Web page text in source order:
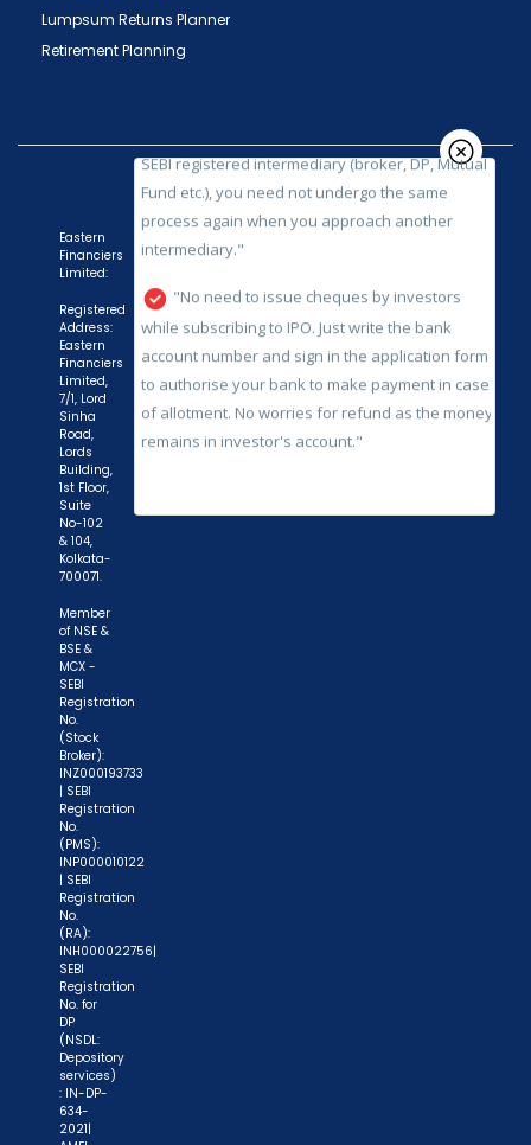
Lumpsum Returns Planner
Retirement Planning
securities markets - once KYC is done through a
SEBI registered intermediary (broker, DP, Mutual
"No need to issue cheques by investors
while subscribing to IPO. Just write the bank
account number and sign in the application form
to authorise your bank to make payment in case
of allotment. No worries for refund as the money
remains in investor's account."
Eastern
Financiers
Limited:
Registered
Address:
Eastern
Financiers
Limited,
7/1, Lord
Sinha
Road,
Lords
Building,
1st Floor,
Suite
No-102
& 104,
Kolkata-
700071.
Member
of NSE &
BSE &
MCX -
SEBI
Registration
No.
(Stock
Broker):
INZ000193733
| SEBI
Registration
No.
(PMS):
INP000010122
| SEBI
Registration
No.
(RA):
INH000022756|
SEBI
Registration
No. for
DP
(NSDL:
Depository
services)
: IN-DP-
634-
2021|